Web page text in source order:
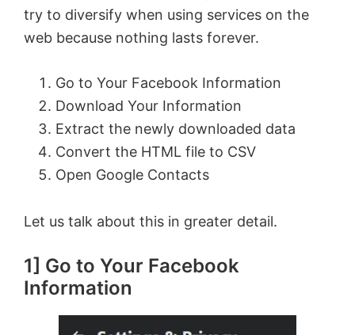
try to diversify when using services on the
web because nothing lasts forever.
Go to Your Facebook Information
Download Your Information
Extract the newly downloaded data
Convert the HTML file to CSV
Open Google Contacts
Let us talk about this in greater detail.
1] Go to Your Facebook
Information